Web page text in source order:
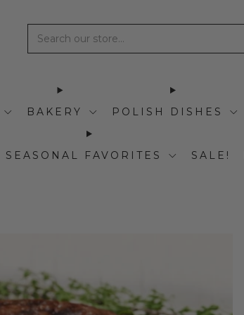
BAKERY POLISH DISHES
SEASONAL FAVORITES SALE!